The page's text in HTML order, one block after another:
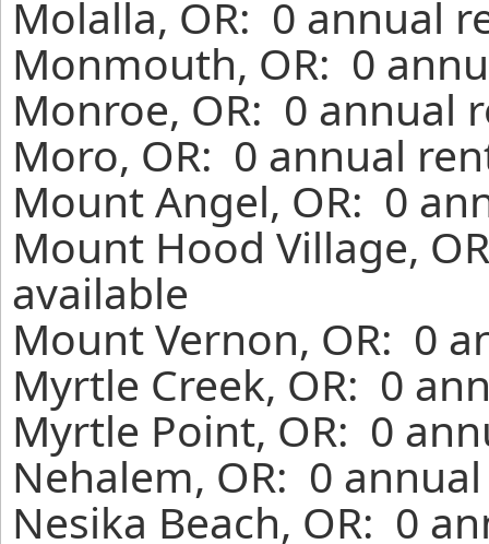
Molalla, OR: 0 annual
Monmouth, OR: 0
Monroe, OR: 0 annual
Moro, OR: 0 annual
Mount Angel, OR: 0
Mount Hood Village,
available
Mount Vernon, OR: 0
Myrtle Creek, OR: 0
Myrtle Point, OR: 0
Nehalem, OR: 0
Nesika Beach, OR: 0